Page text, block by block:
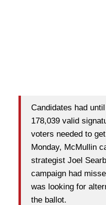
Candidates had
178,039 valid
voters needed to
Monday, McMullin
strategist Joel
campaign had
was looking for
the ballot.